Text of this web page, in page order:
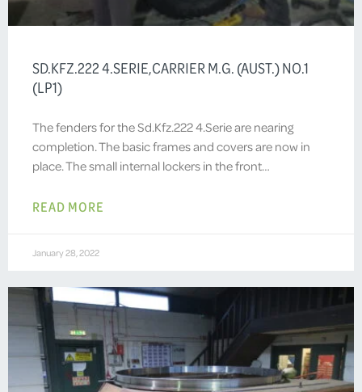
SD.KFZ.222 4.SERIE,CARRIER M.G. (AUST.) NO.1
(LP1)
The fenders for the Sd.Kfz.222 4.Serie are nearing
completion. The basic frames and covers are now in
place. The small internal lockers in the front…
READ MORE
January 28, 2022